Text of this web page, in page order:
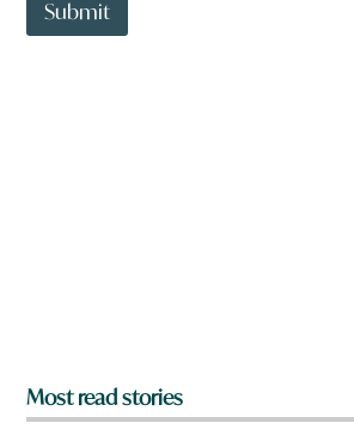
o
Submit
Most read stories